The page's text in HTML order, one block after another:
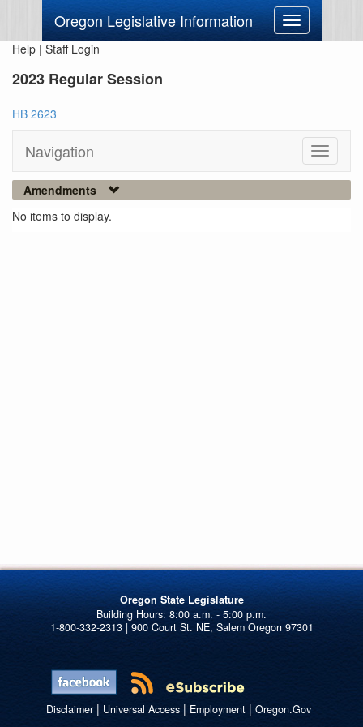
Oregon Legislative Information
Toggle
navigation
Help | Staff Login
2023 Regular Session
HB 2623
Navigation
Toggle
Amendments
No items to display.
Oregon State Legislature
1-800-332-2313 | 900 Court St. NE, Salem Oregon 97301
Disclaimer| Universal Access| Employment| Oregon.Gov